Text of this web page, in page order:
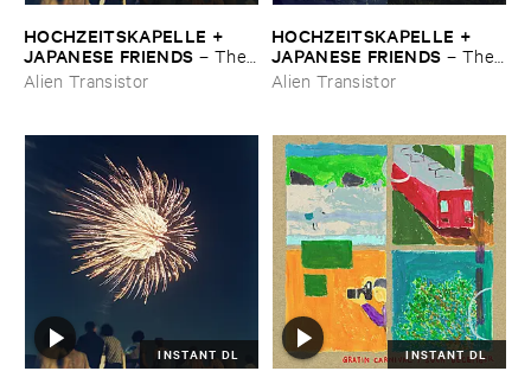
HOCHZEITSKAPELLE + ​
JAPANESE ​FRIENDS – The ​
Orchestra ​In ​The ​Sky
Alien Transistor
HOCHZEITSKAPELLE + ​
JAPANESE ​FRIENDS – The ​
Orchestra ​In ​The ​Sky
Alien Transistor
INSTANT DL INSTANT DL